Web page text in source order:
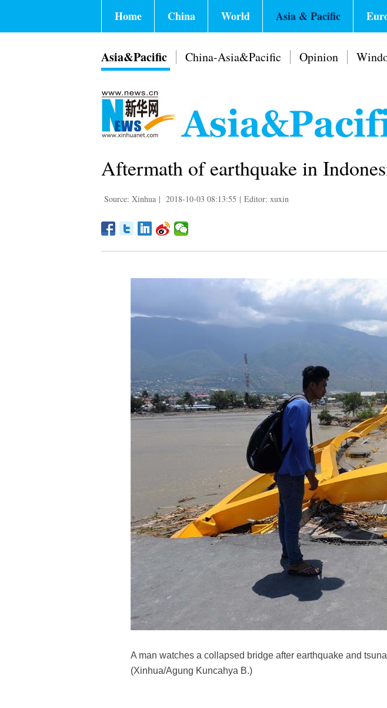
Home China World Asia & Pacific
Asia&Pacific China-Asia&Pacific Opinion
Aftermath of earthquake in
Source: Xinhua | 2018-10-03 08:13:55 | Editor: xuxin
A man watches a collapsed bridge after earthquake and
(Xinhua/Agung Kuncahya B.)